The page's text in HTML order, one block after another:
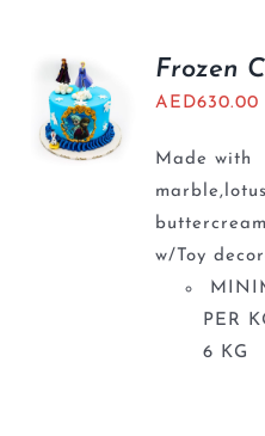
Frozen
AED630.00
Made with
w/Toy
PER
6 KG